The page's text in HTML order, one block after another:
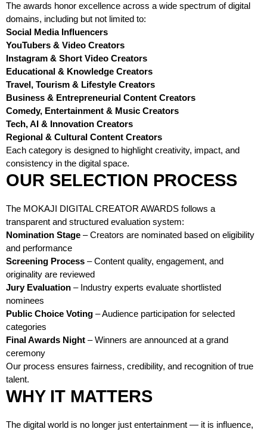
The awards honor excellence across a wide spectrum of digital
domains, including but not limited to:
Social Media Influencers
YouTubers & Video Creators
Instagram & Short Video Creators
Educational & Knowledge Creators
Travel, Tourism & Lifestyle Creators
Business & Entrepreneurial Content Creators
Comedy, Entertainment & Music Creators
Tech, AI & Innovation Creators
Regional & Cultural Content Creators
Each category is designed to highlight creativity, impact, and
consistency in the digital space.
OUR SELECTION PROCESS
The MOKAJI DIGITAL CREATOR AWARDS follows a
transparent and structured evaluation system:
Nomination Stage – Creators are nominated based on eligibility
and performance
Screening Process – Content quality, engagement, and
originality are reviewed
Jury Evaluation – Industry experts evaluate shortlisted
nominees
Public Choice Voting – Audience participation for selected
categories
Final Awards Night – Winners are announced at a grand
ceremony
Our process ensures fairness, credibility, and recognition of true
talent.
WHY IT MATTERS
The digital world is no longer just entertainment — it is influence,